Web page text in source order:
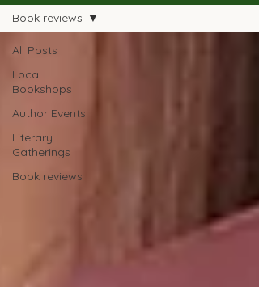
All Posts
Local
Bookshops
Author Events
Literary
Gatherings
Book reviews
Book reviews